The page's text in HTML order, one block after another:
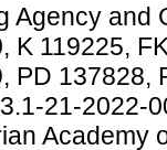
Agency and
K 119225,
PD 137828,
21-2022-
Academy